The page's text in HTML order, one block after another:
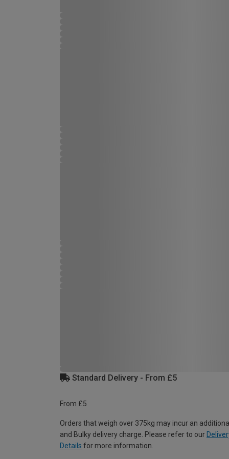
Standard Delivery - From £5
From £5
Orders that weigh over 375kg may incur an
and Bulky delivery charge. Please refer to our
Details for more information.